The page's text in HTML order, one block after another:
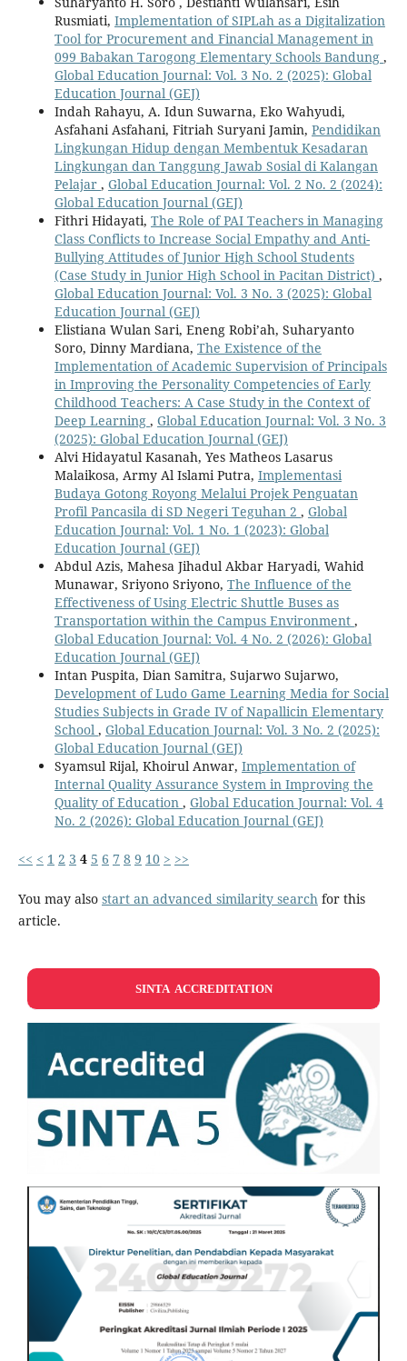
Rusmiati, Implementation of SIPLah as a Digitalization
Tool for Procurement and Financial Management in
099 Babakan Tarogong Elementary Schools Bandung ,
Global Education Journal: Vol. 3 No. 2 (2025): Global
Education Journal (GEJ)
Indah Rahayu, A. Idun Suwarna, Eko Wahyudi,
Asfahani Asfahani, Fitriah Suryani Jamin, Pendidikan
Lingkungan Hidup dengan Membentuk Kesadaran
Lingkungan dan Tanggung Jawab Sosial di Kalangan
Pelajar , Global Education Journal: Vol. 2 No. 2 (2024):
Global Education Journal (GEJ)
Fithri Hidayati, The Role of PAI Teachers in Managing
Class Conflicts to Increase Social Empathy and Anti-
Bullying Attitudes of Junior High School Students
(Case Study in Junior High School in Pacitan District) ,
Global Education Journal: Vol. 3 No. 3 (2025): Global
Education Journal (GEJ)
Elistiana Wulan Sari, Eneng Robi’ah, Suharyanto
Soro, Dinny Mardiana, The Existence of the
Implementation of Academic Supervision of Principals
in Improving the Personality Competencies of Early
Childhood Teachers: A Case Study in the Context of
Deep Learning , Global Education Journal: Vol. 3 No. 3
(2025): Global Education Journal (GEJ)
Alvi Hidayatul Kasanah, Yes Matheos Lasarus
Malaikosa, Army Al Islami Putra, Implementasi
Budaya Gotong Royong Melalui Projek Penguatan
Profil Pancasila di SD Negeri Teguhan 2 , Global
Education Journal: Vol. 1 No. 1 (2023): Global
Education Journal (GEJ)
Abdul Azis, Mahesa Jihadul Akbar Haryadi, Wahid
Munawar, Sriyono Sriyono, The Influence of the
Effectiveness of Using Electric Shuttle Buses as
Transportation within the Campus Environment ,
Global Education Journal: Vol. 4 No. 2 (2026): Global
Education Journal (GEJ)
Intan Puspita, Dian Samitra, Sujarwo Sujarwo,
Development of Ludo Game Learning Media for Social
Studies Subjects in Grade IV of Napallicin Elementary
School , Global Education Journal: Vol. 3 No. 2 (2025):
Global Education Journal (GEJ)
Syamsul Rijal, Khoirul Anwar, Implementation of
Internal Quality Assurance System in Improving the
Quality of Education , Global Education Journal: Vol. 4
No. 2 (2026): Global Education Journal (GEJ)
<< < 1 2 3 4 5 6 7 8 9 10 > >>
You may also start an advanced similarity searchfor this
article.
SINTA ACCREDITATION